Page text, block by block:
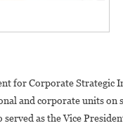
for Corporate Strategic
and corporate units on
as the Vice